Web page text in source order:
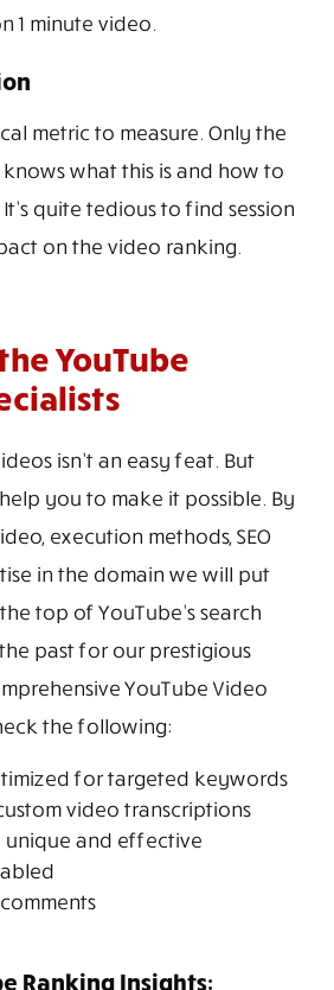
1 minute video.
metric to measure. Only the
what this is and how to
quite tedious to find session
on the video ranking.
YouTube
isn’t an easy feat. But
you to make it possible. By
execution methods, SEO
in the domain we will put
top of YouTube’s search
past for our prestigious
YouTube Video
the following:
for targeted keywords
video transcriptions
unique and effective
Ranking Insights: